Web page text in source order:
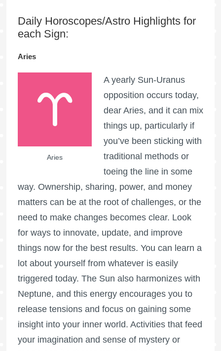
Daily Horoscopes/Astro Highlights for
each Sign:
Aries
Aries
A yearly Sun-Uranus
opposition occurs today,
dear Aries, and it can mix
things up, particularly if
you’ve been sticking with
traditional methods or
toeing the line in some
way. Ownership, sharing, power, and money
matters can be at the root of challenges, or the
need to make changes becomes clear. Look
for ways to innovate, update, and improve
things now for the best results. You can learn a
lot about yourself from whatever is easily
triggered today. The Sun also harmonizes with
Neptune, and this energy encourages you to
release tensions and focus on gaining some
insight into your inner world. Activities that feed
your imagination and sense of mystery or